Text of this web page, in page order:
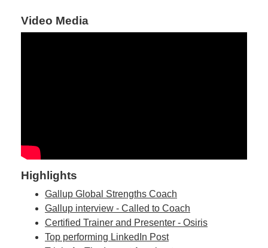
Video Media
Highlights
Gallup Global Strengths Coach
Gallup interview - Called to Coach
Certified Trainer and Presenter - Osiris
Top performing LinkedIn Post